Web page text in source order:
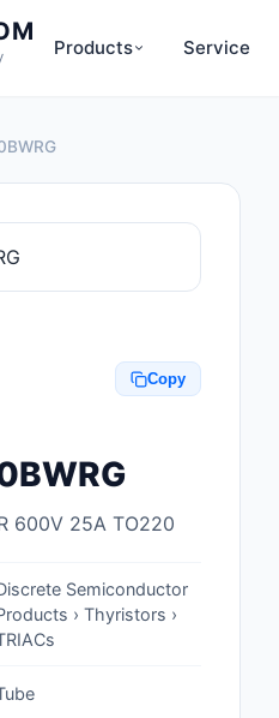
Products
Anti-Static, ESD,
Audio Products
Boxes, Enclosures,
Capacitors
Service
Copy
600V 25A TO220
Semiconductor
› Thyristors ›